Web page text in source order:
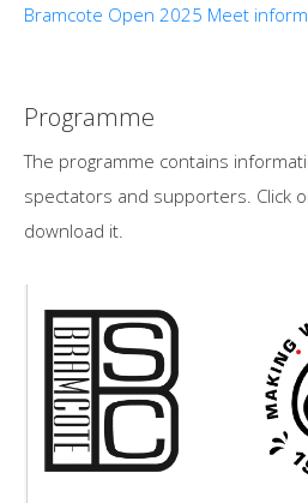
Bramcote Open 2025 Meet
Programme
The programme contains
spectators and supporters. Click
download it.